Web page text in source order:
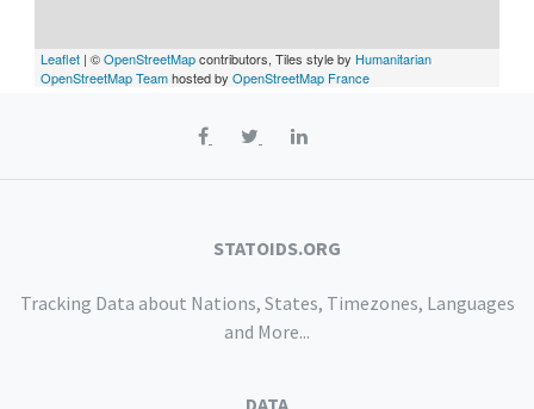
Leaflet | ©OpenStreetMapcontributors, Tiles style by Humanitarian
OpenStreetMap Teamhosted by OpenStreetMap France
STATOIDS.ORG
Tracking Data about Nations, States, Timezones, Languages
and More...
DATA